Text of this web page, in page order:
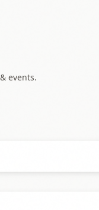
events.